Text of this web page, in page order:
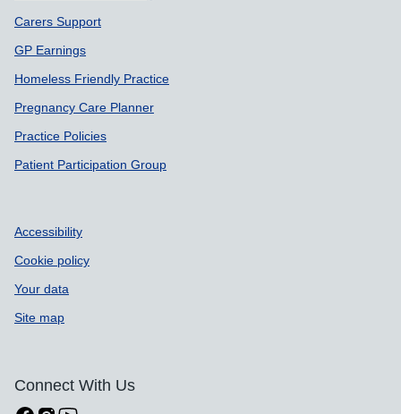
Carers Support
GP Earnings
Homeless Friendly Practice
Pregnancy Care Planner
Practice Policies
Patient Participation Group
Accessibility
Cookie policy
Your data
Site map
Connect With Us